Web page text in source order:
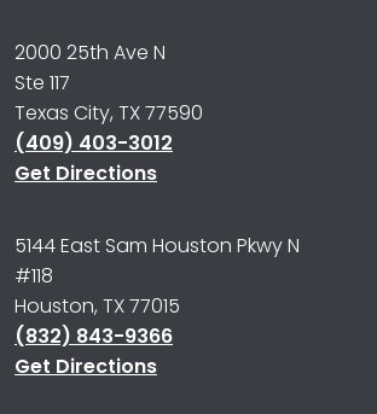
2000 25th Ave N
Ste 117
Texas City, TX 77590
(409) 403-3012
Get Directions
5144 East Sam Houston Pkwy N
#118
Houston, TX 77015
(832) 843-9366
Get Directions